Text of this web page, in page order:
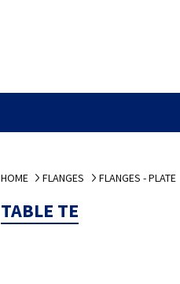
HOME FLANGES FLANGES - PLATE
TABLE TE